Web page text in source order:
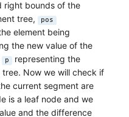
right bounds of the
tree, pos
element being
the new value of the
p
representing the
Now we will check if
current segment are
is a leaf node and we
and the difference